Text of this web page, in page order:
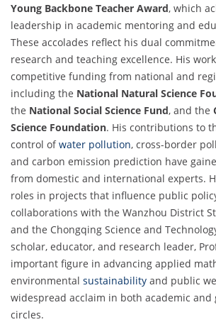
Young Backbone Teacher Award, which
leadership in academic mentoring and
These accolades reflect his dual
research and teaching excellence. His
competitive funding from national and
including the National Natural Science
the National Social Science Fund, and the
Science Foundation. His contributions to
control ofwater pollution, cross-border
and carbon emission prediction have
from domestic and international experts.
roles in projects that influence public
collaborations with the Wanzhou District
and the Chongqing Science and
scholar, educator, and research leader,
important figure in advancing applied
environmental sustainability and public
widespread acclaim in both academic and
circles.